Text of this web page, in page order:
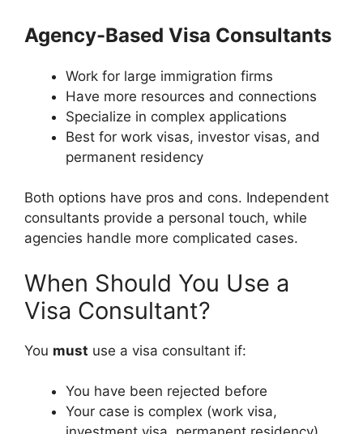
Agency-Based Visa Consultants
Work for large immigration firms
Have more resources and connections
Specialize in complex applications
Best for work visas, investor visas, and
permanent residency
Both options have pros and cons. Independent
consultants provide a personal touch, while
agencies handle more complicated cases.
When Should You Use a
Visa Consultant?
You must use a visa consultant if:
You have been rejected before
Your case is complex (work visa,